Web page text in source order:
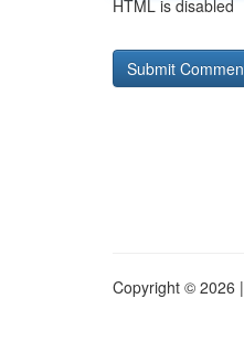
HTML is disabled
Copyright © 2026 |